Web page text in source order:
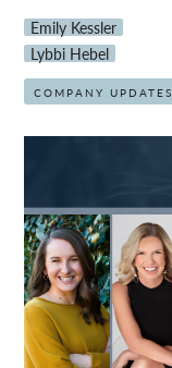
Emily Kessler
Lybbi Hebel
COMPANY UPDATES